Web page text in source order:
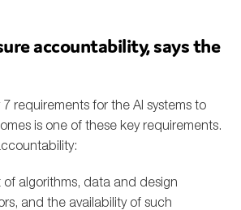
accountability, says the
requirements for the AI systems to
is one of these key requirements.
algorithms, data and design
and the availability of such